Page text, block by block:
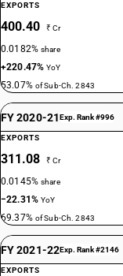
EXPORTS
400.40 ₹ Cr
0.0182%share
+220.47%YoY
53.07% of Sub-Ch. 2843
FY 2020-21Exp. Rank #996
EXPORTS
311.08 ₹ Cr
0.0145%share
−22.31%YoY
69.37% of Sub-Ch. 2843
FY 2021-22Exp. Rank #2146
EXPORTS